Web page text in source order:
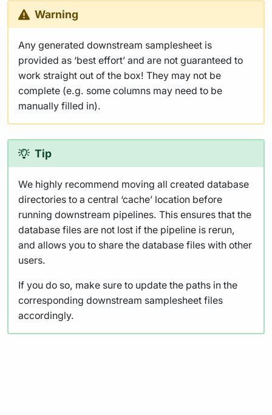
Warning
Any generated downstream samplesheet is
provided as ‘best effort’ and are not guaranteed to
work straight out of the box! They may not be
complete (e.g. some columns may need to be
manually filled in).
Tip
We highly recommend moving all created database
directories to a central ‘cache’ location before
running downstream pipelines. This ensures that the
database files are not lost if the pipeline is rerun,
and allows you to share the database files with other
users.
If you do so, make sure to update the paths in the
corresponding downstream samplesheet files
accordingly.